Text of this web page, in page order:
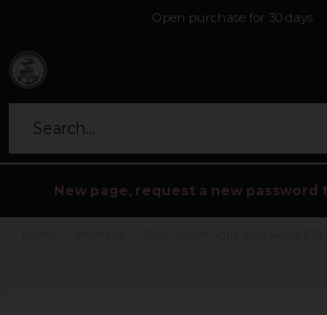
Open purchase for 30 days
Search...
New page, request a new password